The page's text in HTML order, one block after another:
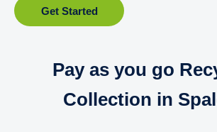
Get Started
Pay as you go
Collection in